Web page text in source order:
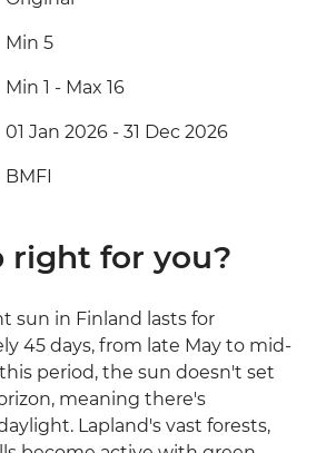
Min 5
Min 1 - Max 16
01 Jan 2026 - 31 Dec 2026
BMFI
right for you?
sun in Finland lasts for
45 days, from late May to mid-
period, the sun doesn't set
meaning there's
Lapland's vast forests,